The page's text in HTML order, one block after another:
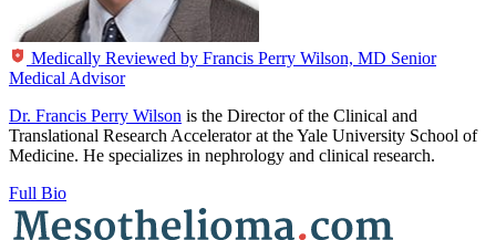
Medically Reviewed by Francis Perry Wilson, MD Senior
Medical Advisor
Dr. Francis Perry Wilson is the Director of the Clinical and
Translational Research Accelerator at the Yale University School of
Medicine. He specializes in nephrology and clinical research.
Full Bio